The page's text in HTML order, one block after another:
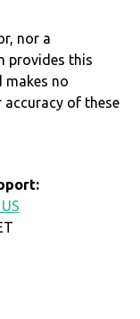
nor a
provides this
makes no
of these